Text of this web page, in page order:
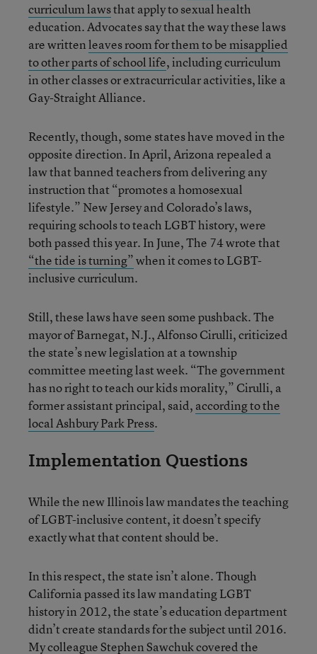
curriculum lawsthat apply to sexual health
education. Advocates say that the way these laws
are writtenleaves room for them to be misapplied
to other parts of school life, including curriculum
in other classes or extracurricular activities, like a
Gay-Straight Alliance.
Recently, though, some states have moved in the
opposite direction. In April, Arizona repealed a
law that banned teachers from delivering any
instruction that “promotes a homosexual
lifestyle.” New Jersey and Colorado’s laws,
requiring schools to teach LGBT history, were
both passed this year. In June, The 74 wrote that
“the tide is turning”when it comes to LGBT-
inclusive curriculum.
Still, these laws have seen some pushback. The
mayor of Barnegat, N.J., Alfonso Cirulli, criticized
the state’s new legislation at a township
committee meeting last week. “The government
has no right to teach our kids morality,” Cirulli, a
former assistant principal, said, according to the
local Ashbury Park Press.
Implementation Questions
While the new Illinois law mandates the teaching
of LGBT-inclusive content, it doesn’t specify
exactly what that content should be.
In this respect, the state isn’t alone. Though
California passed its law mandating LGBT
history in 2012, the state’s education department
didn’t create standards for the subject until 2016.
My colleague Stephen Sawchukcovered the